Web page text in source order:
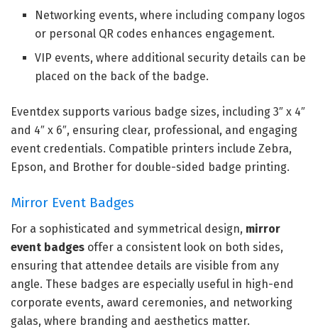
Networking events, where including company logos
or personal QR codes enhances engagement.
VIP events, where additional security details can be
placed on the back of the badge.
Eventdex supports various badge sizes, including 3″ x 4″
and 4″ x 6″, ensuring clear, professional, and engaging
event credentials. Compatible printers include Zebra,
Epson, and Brother for double-sided badge printing.
Mirror Event Badges
For a sophisticated and symmetrical design, mirror
event badges offer a consistent look on both sides,
ensuring that attendee details are visible from any
angle. These badges are especially useful in high-end
corporate events, award ceremonies, and networking
galas, where branding and aesthetics matter.